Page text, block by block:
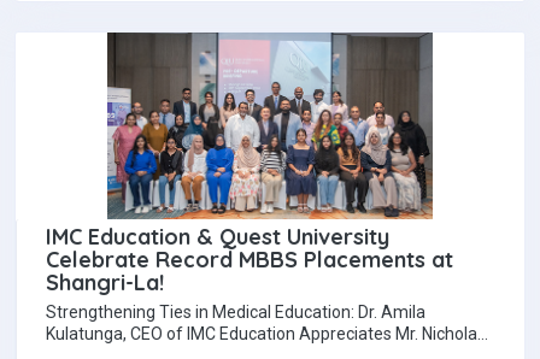
IMC Education & Quest University
Celebrate Record MBBS Placements at
Shangri-La!
Strengthening Ties in Medical Education: Dr. Amila
Kulatunga, CEO of IMC Education Appreciates Mr. Nicholas